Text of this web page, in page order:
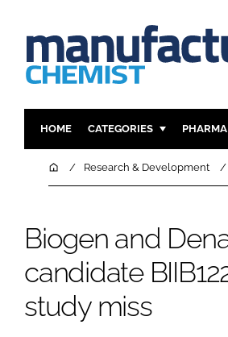
HOME CATEGORIES
INGREDIENTS
FINANCE
COMPANY NEWS
HomeResearch & Development
Biogen and
candidate
study miss